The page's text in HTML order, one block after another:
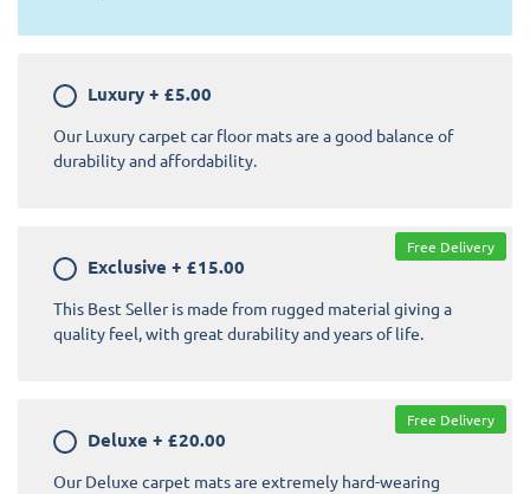
Luxury + £5.00
Our Luxury carpet car floor mats are a good balance of
durability and affordability.
Exclusive + £15.00
This Best Seller is made from rugged material giving a
quality feel, with great durability and years of life.
Free Delivery
Deluxe + £20.00
Our Deluxe carpet mats are extremely hard-wearing
Free Delivery